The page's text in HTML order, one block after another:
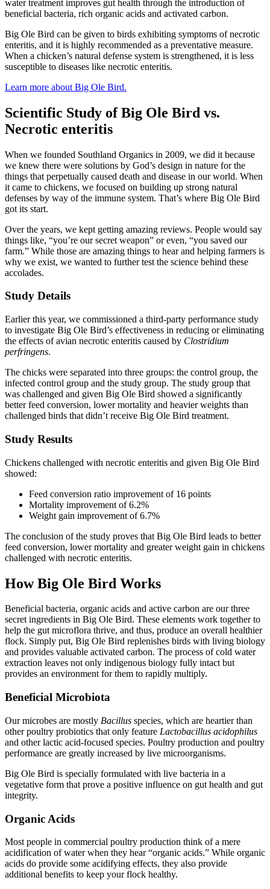
water treatment improves gut health through the introduction of
beneficial bacteria, rich organic acids and activated carbon.
Big Ole Bird can be given to birds exhibiting symptoms of necrotic
enteritis, and it is highly recommended as a preventative measure.
When a chicken’s natural defense system is strengthened, it is less
susceptible to diseases like necrotic enteritis.
Learn more about Big Ole Bird.
Scientific Study of Big Ole Bird vs.
Necrotic enteritis
When we founded Southland Organics in 2009, we did it because
we knew there were solutions by God’s design in nature for the
things that perpetually caused death and disease in our world. When
it came to chickens, we focused on building up strong natural
defenses by way of the immune system. That’s where Big Ole Bird
got its start.
Over the years, we kept getting amazing reviews. People would say
things like, “you’re our secret weapon” or even, “you saved our
farm.” While those are amazing things to hear and helping farmers is
why we exist, we wanted to further test the science behind these
accolades.
Study Details
Earlier this year, we commissioned a third-party performance study
to investigate Big Ole Bird’s effectiveness in reducing or eliminating
the effects of avian necrotic enteritis caused by Clostridium
perfringens.
The chicks were separated into three groups: the control group, the
infected control group and the study group. The study group that
was challenged and given Big Ole Bird showed a significantly
better feed conversion, lower mortality and heavier weights than
challenged birds that didn’t receive Big Ole Bird treatment.
Study Results
Chickens challenged with necrotic enteritis and given Big Ole Bird
showed:
Feed conversion ratio improvement of 16 points
Mortality improvement of 6.2%
Weight gain improvement of 6.7%
The conclusion of the study proves that Big Ole Bird leads to better
feed conversion, lower mortality and greater weight gain in chickens
challenged with necrotic enteritis.
How Big Ole Bird Works
Beneficial bacteria, organic acids and active carbon are our three
secret ingredients in Big Ole Bird. These elements work together to
help the gut microflora thrive, and thus, produce an overall healthier
flock. Simply put, Big Ole Bird replenishes birds with living biology
and provides valuable activated carbon. The process of cold water
extraction leaves not only indigenous biology fully intact but
provides an environment for them to rapidly multiply.
Beneficial Microbiota
Our microbes are mostly Bacillus species, which are heartier than
other poultry probiotics that only feature Lactobacillus acidophilus
and other lactic acid-focused species. Poultry production and poultry
performance are greatly increased by live microorganisms.
Big Ole Bird is specially formulated with live bacteria in a
vegetative form that prove a positive influence on gut health and gut
integrity.
Organic Acids
Most people in commercial poultry production think of a mere
acidification of water when they hear “organic acids.” While organic
acids do provide some acidifying effects, they also provide
additional benefits to keep your flock healthy.